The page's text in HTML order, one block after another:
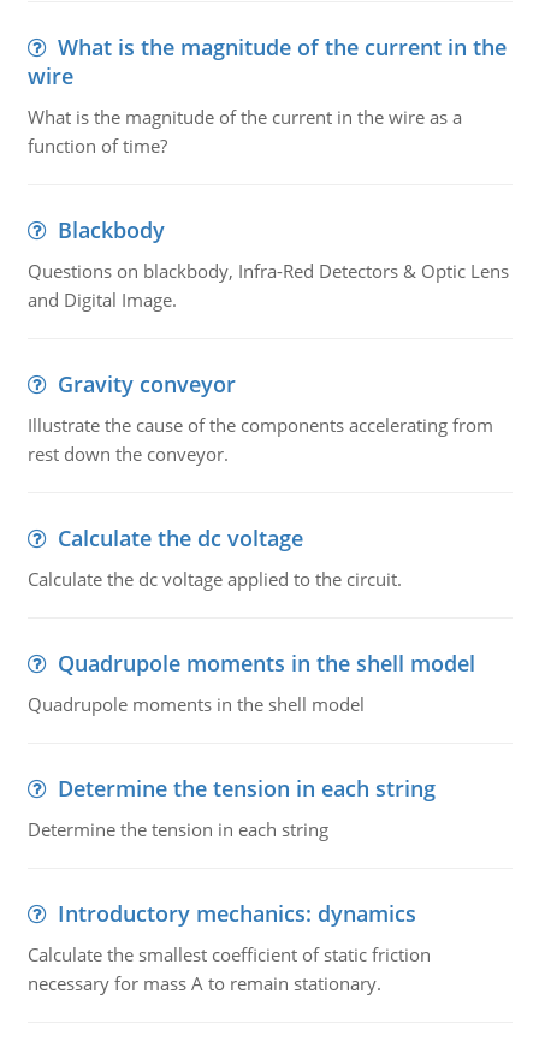
What is the magnitude of the current in the
wire
What is the magnitude of the current in the wire as a
function of time?
Blackbody
Questions on blackbody, Infra-Red Detectors & Optic Lens
and Digital Image.
Gravity conveyor
Illustrate the cause of the components accelerating from
rest down the conveyor.
Calculate the dc voltage
Calculate the dc voltage applied to the circuit.
Quadrupole moments in the shell model
Quadrupole moments in the shell model
Determine the tension in each string
Determine the tension in each string
Introductory mechanics: dynamics
Calculate the smallest coefficient of static friction
necessary for mass A to remain stationary.